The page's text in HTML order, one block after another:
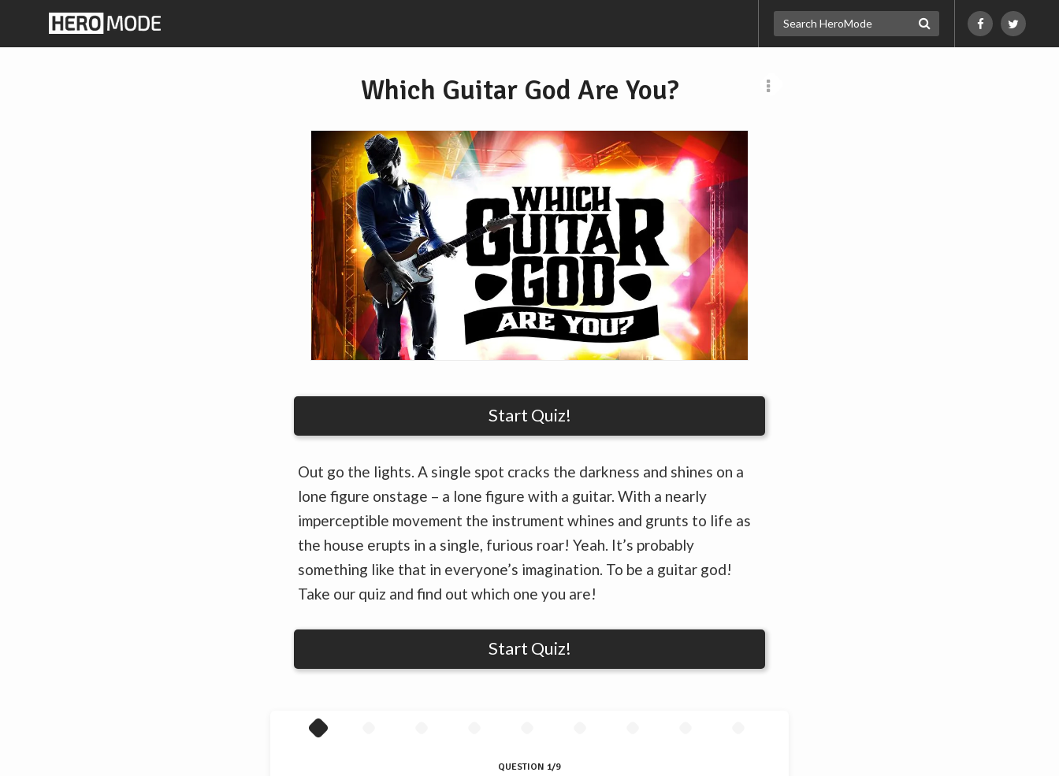
Which Guitar God Are You?
Start Quiz!
Out go the lights. A single spot cracks the darkness and shines on a
lone figure onstage – a lone figure with a guitar. With a nearly
imperceptible movement the instrument whines and grunts to life as
the house erupts in a single, furious roar! Yeah. It’s probably
something like that in everyone’s imagination. To be a guitar god!
Take our quiz and find out which one you are!
Start Quiz!
QUESTION 1/9